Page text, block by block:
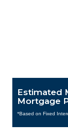
Estimated
Mortgage
*Based on Fixed